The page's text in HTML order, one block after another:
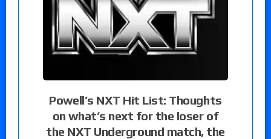
Powell’s NXT Hit List: Thoughts
on what’s next for the loser of
the NXT Underground match, the